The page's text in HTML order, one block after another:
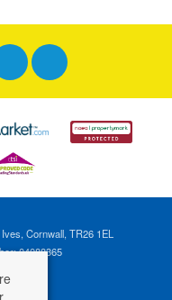
Cornwall, TR26 1EL
04088365